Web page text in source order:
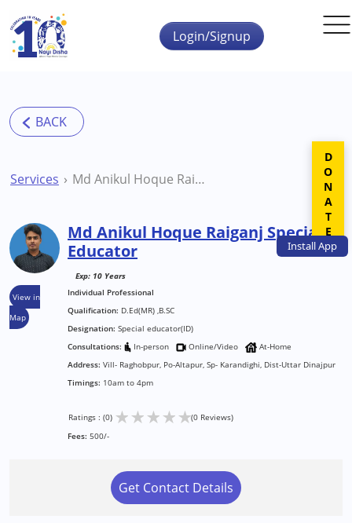
Skip to main content
InstallApp
Login/Signup
Services Md Anikul Hoque Raiganj Special Educator
View in
Map
Md Anikul Hoque Raiganj Special
Educator
Exp: 10 Years
Individual Professional
Qualification: D.Ed(MR) ,B.SC
Designation: Special educator(ID)
Consultations:
In-person Online/Video
At-Home
Address: Vill- Raghobpur, Po-Altapur, Sp- Karandighi, Dist-Uttar Dinajpur
Timings: 10am to 4pm
Ratings : (0) ★★★★★(0 Reviews)
Fees: 500/-
Get Contact Details
DONATE